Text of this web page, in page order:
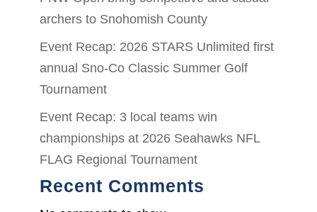
archers to Snohomish County
Event Recap: 2026 STARS Unlimited first
annual Sno-Co Classic Summer Golf
Tournament
Event Recap: 3 local teams win
championships at 2026 Seahawks NFL
FLAG Regional Tournament
Recent Comments